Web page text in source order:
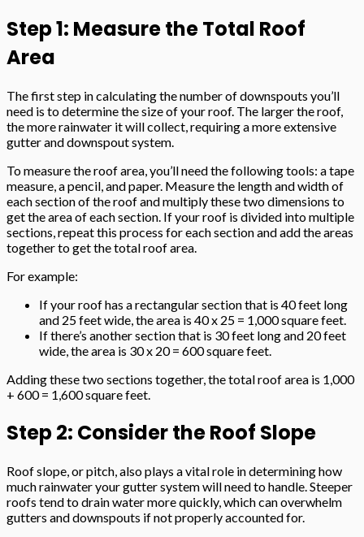
Step 1: Measure the Total Roof
Area
The first step in calculating the number of downspouts you’ll
need is to determine the size of your roof. The larger the roof,
the more rainwater it will collect, requiring a more extensive
gutter and downspout system.
To measure the roof area, you’ll need the following tools: a tape
measure, a pencil, and paper. Measure the length and width of
each section of the roof and multiply these two dimensions to
get the area of each section. If your roof is divided into multiple
sections, repeat this process for each section and add the areas
together to get the total roof area.
For example:
If your roof has a rectangular section that is 40 feet long
and 25 feet wide, the area is 40 x 25 = 1,000 square feet.
If there’s another section that is 30 feet long and 20 feet
wide, the area is 30 x 20 = 600 square feet.
Adding these two sections together, the total roof area is 1,000
+ 600 = 1,600 square feet.
Step 2: Consider the Roof Slope
Roof slope, or pitch, also plays a vital role in determining how
much rainwater your gutter system will need to handle. Steeper
roofs tend to drain water more quickly, which can overwhelm
gutters and downspouts if not properly accounted for.